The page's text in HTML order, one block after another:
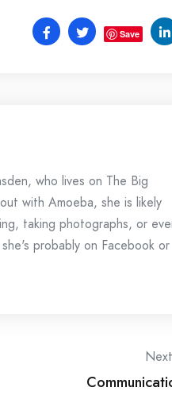
Save
who lives on The Big
with Amoeba, she is likely
taking photographs, or
probably on Facebook or